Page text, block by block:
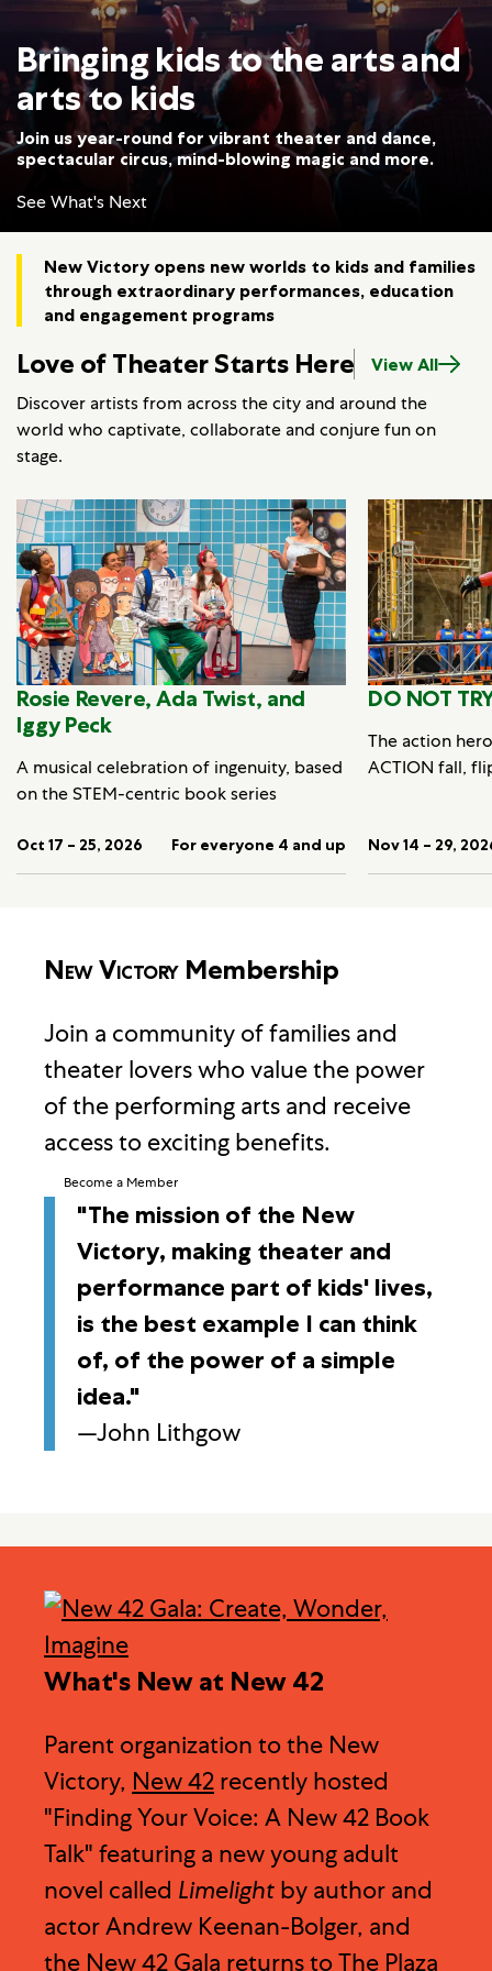
Bringing kids to the arts and
arts to kids
Join us year-round for vibrant theater and dance,
spectacular circus, mind-blowing magic and more.
See What's Next
New Victory opens new worlds to kids and families
through extraordinary performances, education
and engagement programs
Love of Theater Starts Here View All
Discover artists from across the city and around the
world who captivate, collaborate and conjure fun on
stage.
Rosie Revere, Ada Twist, and
Iggy Peck
A musical celebration of ingenuity, based
on the STEM-centric book series
Oct 17 – 25, 2026 For everyone 4 and up
DO NOT
The action
ACTION fall,
Nov 14 – 29,
New VictoryMembership
Join a community of families and
theater lovers who value the power
of the performing arts and receive
access to exciting benefits.
Become a Member
"The mission of the New
Victory, making theater and
performance part of kids' lives,
is the best example I can think
of, of the power of a simple
idea."
—John Lithgow
What's New at New 42
Parent organization to the New
Victory, New 42 recently hosted
"Finding Your Voice: A New 42 Book
Talk" featuring a new young adult
novel called Limelight by author and
actor Andrew Keenan-Bolger, and
the New 42 Gala returns to The Plaza